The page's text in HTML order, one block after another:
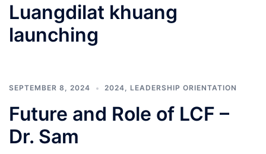
Luangdilat khuang
launching
SEPTEMBER 8, 2024 2024, LEADERSHIP ORIENTATION
Future and Role of LCF –
Dr. Sam